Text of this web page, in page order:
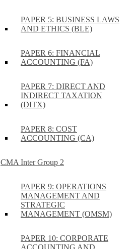
PAPER 5: BUSINESS LAWS
AND ETHICS (BLE)
PAPER 6: FINANCIAL
ACCOUNTING (FA)
PAPER 7: DIRECT AND
INDIRECT TAXATION
(DITX)
PAPER 8: COST
ACCOUNTING (CA)
CMA Inter Group 2
PAPER 9: OPERATIONS
MANAGEMENT AND
STRATEGIC
MANAGEMENT (OMSM)
PAPER 10: CORPORATE
ACCOUNTING AND